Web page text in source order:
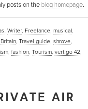
posts on the blog homepage.
, Writer, Freelance, musical,
Britain, Travel guide, shrove,
, fashion, Tourism, vertigo 42,
AIR